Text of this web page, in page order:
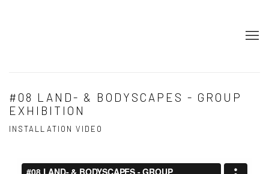
#08 LAND- & BODYSCAPES - GROUP
EXHIBITION
INSTALLATION VIDEO